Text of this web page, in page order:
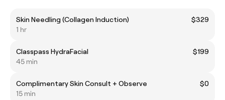
Skin Needling (Collagen Induction)
$329
1 hr
Classpass HydraFacial
$199
45 min
Complimentary Skin Consult + Observe
$0
15 min